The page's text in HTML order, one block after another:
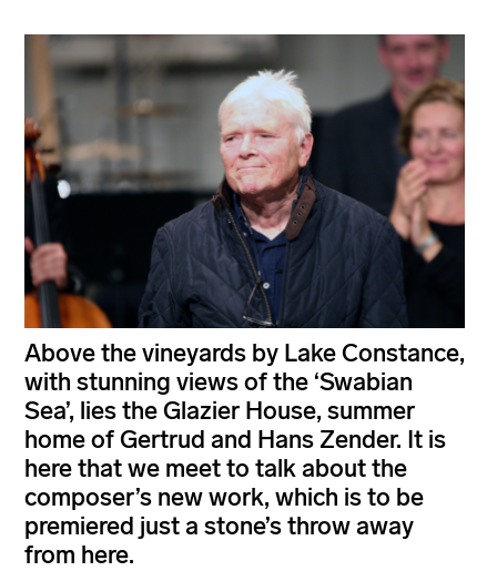
Above the vineyards by Lake Constance,
with stunning views of the ‘Swabian
Sea’, lies the Glazier House, summer
home of Gertrud and Hans Zender. It is
here that we meet to talk about the
composer’s new work, which is to be
premiered just a stone’s throw away
from here.